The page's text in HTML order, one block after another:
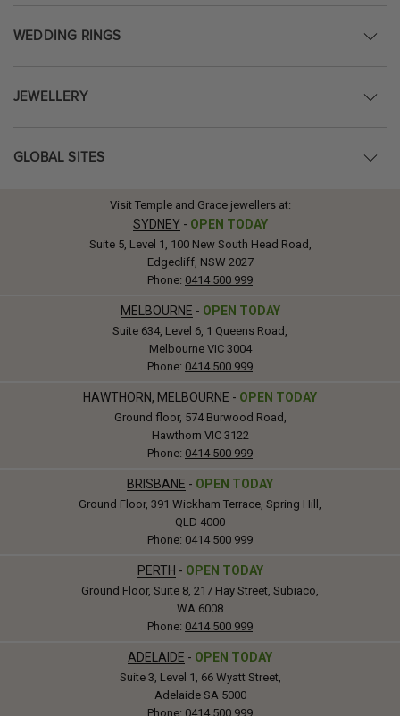
WEDDING RINGS
JEWELLERY
GLOBAL SITES
Visit Temple and Grace jewellers at:
SYDNEY - OPEN TODAY
Suite 5, Level 1, 100 New South Head Road,
Edgecliff, NSW 2027
Phone: 0414 500 999
MELBOURNE - OPEN TODAY
Suite 634, Level 6, 1 Queens Road,
Melbourne VIC 3004
Phone: 0414 500 999
HAWTHORN, MELBOURNE - OPEN TODAY
Ground floor, 574 Burwood Road,
Hawthorn VIC 3122
Phone: 0414 500 999
BRISBANE - OPEN TODAY
Ground Floor, 391 Wickham Terrace, Spring Hill,
QLD 4000
Phone: 0414 500 999
PERTH - OPEN TODAY
Ground Floor, Suite 8, 217 Hay Street, Subiaco,
WA 6008
Phone: 0414 500 999
ADELAIDE - OPEN TODAY
Suite 3, Level 1, 66 Wyatt Street,
Adelaide SA 5000
Phone: 0414 500 999